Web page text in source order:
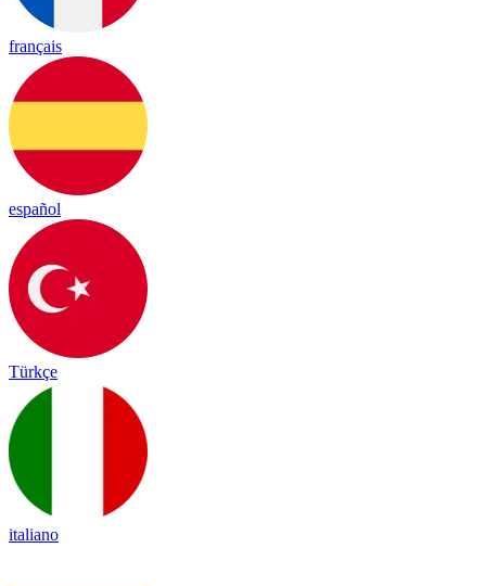
français
español
Türkçe
italiano